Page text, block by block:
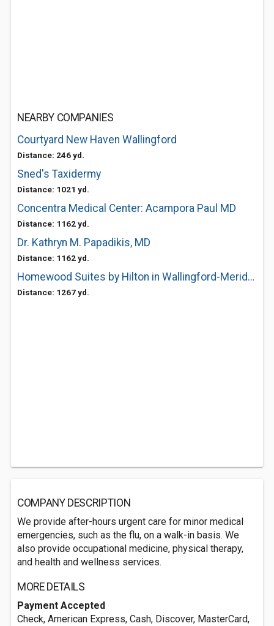
NEARBY COMPANIES
Courtyard New Haven Wallingford
Distance: 246 yd.
Sned's Taxidermy
Distance: 1021 yd.
Concentra Medical Center: Acampora Paul MD
Distance: 1162 yd.
Dr. Kathryn M. Papadikis, MD
Distance: 1162 yd.
Homewood Suites by Hilton in Wallingford-Meriden
Distance: 1267 yd.
COMPANY DESCRIPTION
We provide after-hours urgent care for minor medical
emergencies, such as the flu, on a walk-in basis. We
also provide occupational medicine, physical therapy,
and health and wellness services.
MORE DETAILS
Payment Accepted
Check, American Express, Cash, Discover, MasterCard,